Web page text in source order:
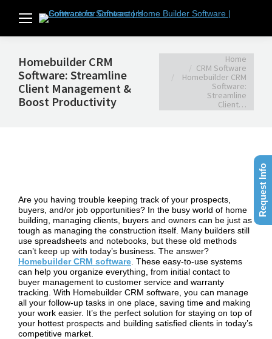
Homebuilder CRM
Software: Streamline
Client Management &
Boost Productivity
Home
CRM Software
Homebuilder CRM
Software:
Streamline
Client…
Are you having trouble keeping track of your prospects,
buyers, and/or job opportunities? In the busy world of home
building, managing clients, buyers and owners can be just as
tough as managing the construction itself. Many builders still
use spreadsheets and notebooks, but these old methods
can’t keep up with today’s business. The answer?
Homebuilder CRM software . These easy-to-use systems
can help you organize everything, from initial contact to
buyer management to customer service and warranty
tracking. With Homebuilder CRM software, you can manage
all your follow-up tasks in one place, saving time and making
your work easier. It’s the perfect solution for staying on top of
your hottest prospects and building satisfied clients in today’s
competitive market.
Request Info